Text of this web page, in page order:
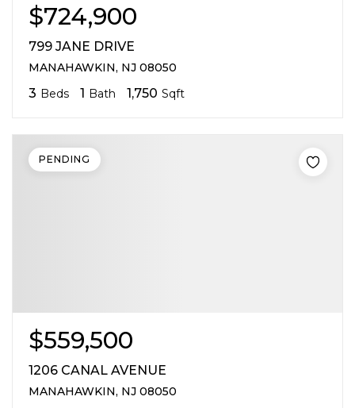
$724,900
799 JANE DRIVE
MANAHAWKIN, NJ 08050
3 Beds 1 Bath 1,750 Sqft
$559,500
1206 CANAL AVENUE
MANAHAWKIN, NJ 08050
PENDING